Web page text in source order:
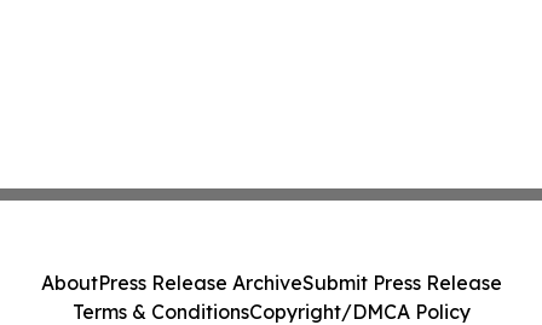
AboutPress Release ArchiveSubmit Press Release
Terms & ConditionsCopyright/DMCA Policy